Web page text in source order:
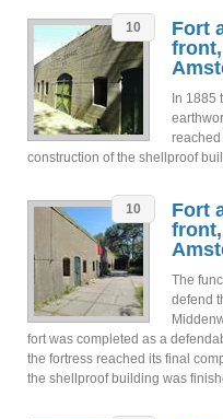
10
Fort
In 1885
reached
construction of the shellproof
10
Fort
The
defend
fort was completed as a
the fortress reached its final
the shellproof building was